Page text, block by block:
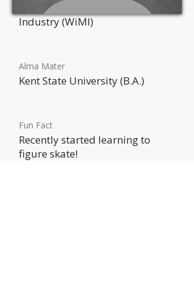
Women in the Mechanical
Industry (WiMI)
Alma Mater
Kent State University (B.A.)
Fun Fact
Recently started learning to
figure skate!